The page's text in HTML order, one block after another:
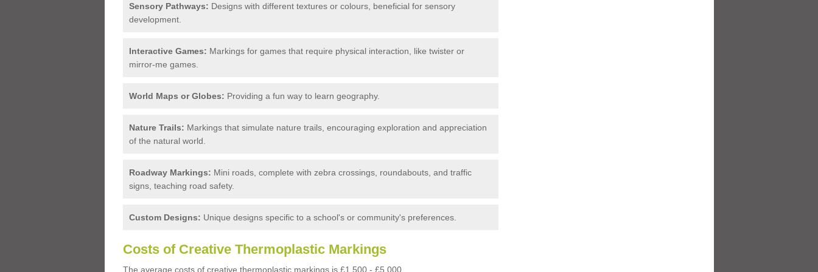
Sensory Pathways: Designs with different textures or colours, beneficial for sensory
development.
Interactive Games: Markings for games that require physical interaction, like twister or
mirror-me games.
World Maps or Globes: Providing a fun way to learn geography.
Nature Trails: Markings that simulate nature trails, encouraging exploration and appreciation
of the natural world.
Roadway Markings: Mini roads, complete with zebra crossings, roundabouts, and traffic
signs, teaching road safety.
Custom Designs: Unique designs specific to a school's or community's preferences.
Costs of Creative Thermoplastic Markings
The average costs of creative thermoplastic markings is £1,500 - £5,000.